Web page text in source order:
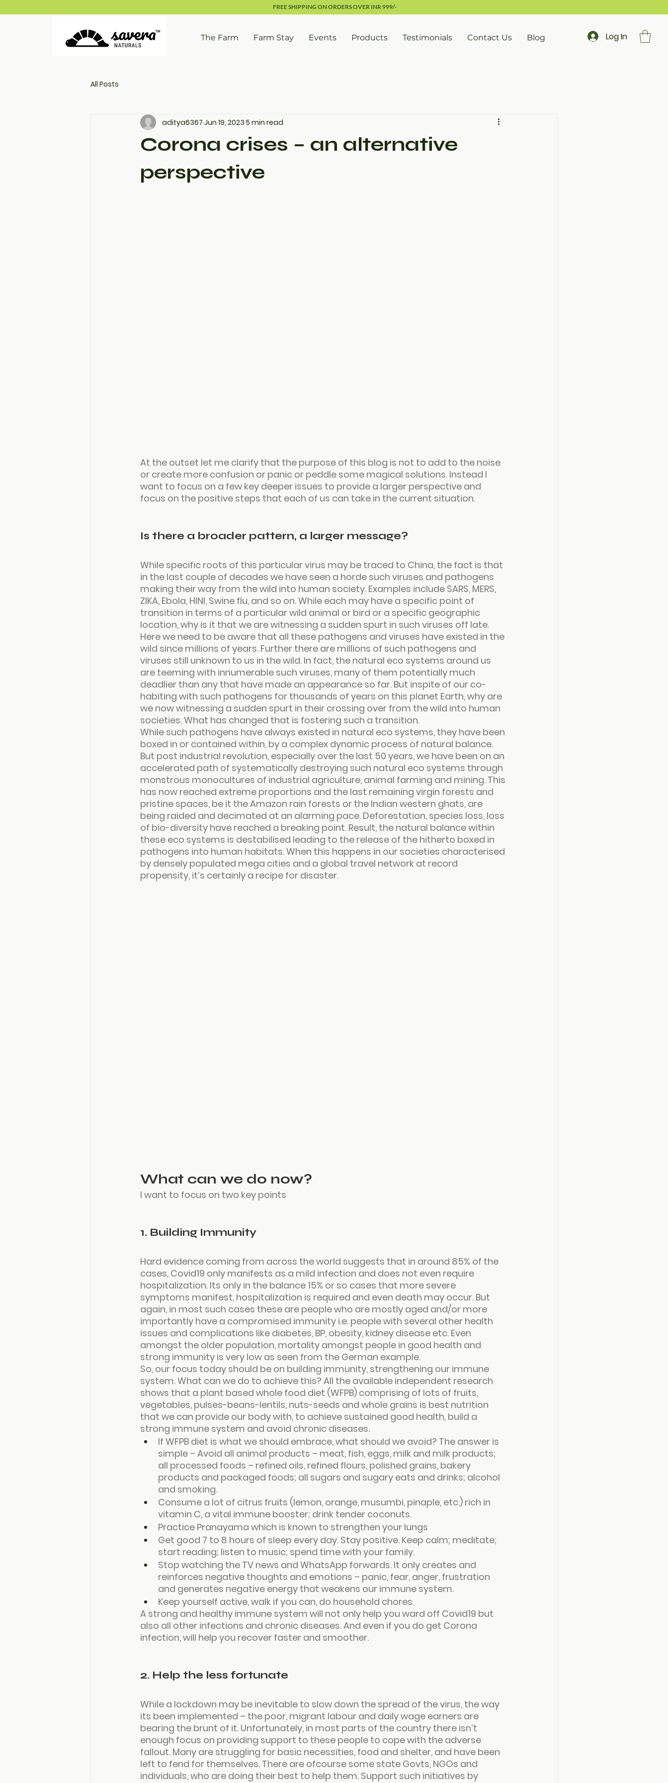
FREE SHIPPING ON ORDERS OVER INR 999/-
The Farm Farm Stay Events Products Testimonials Contact Us Blog Log In
All Posts
Corona crises – an alternative
perspective
aditya6367 Jun 19, 2023 5 min read
At the outset let me clarify that the purpose of this blog is not to add to the noise
or create more confusion or panic or peddle some magical solutions. Instead I
want to focus on a few key deeper issues to provide a larger perspective and
focus on the positive steps that each of us can take in the current situation.
Is there a broader pattern, a larger message?
While specific roots of this particular virus may be traced to China, the fact is that
in the last couple of decades we have seen a horde such viruses and pathogens
making their way from the wild into human society. Examples include SARS, MERS,
ZIKA, Ebola, HINI, Swine flu, and so on. While each may have a specific point of
transition in terms of a particular wild animal or bird or a specific geographic
location, why is it that we are witnessing a sudden spurt in such viruses off late.
Here we need to be aware that all these pathogens and viruses have existed in the
wild since millions of years. Further there are millions of such pathogens and
viruses still unknown to us in the wild. In fact, the natural eco systems around us
are teeming with innumerable such viruses, many of them potentially much
deadlier than any that have made an appearance so far. But inspite of our co-
habiting with such pathogens for thousands of years on this planet Earth, why are
we now witnessing a sudden spurt in their crossing over from the wild into human
societies. What has changed that is fostering such a transition.
While such pathogens have always existed in natural eco systems, they have been
boxed in or contained within, by a complex dynamic process of natural balance.
But post industrial revolution, especially over the last 50 years, we have been on an
accelerated path of systematically destroying such natural eco systems through
monstrous monocultures of industrial agriculture, animal farming and mining. This
has now reached extreme proportions and the last remaining virgin forests and
pristine spaces, be it the Amazon rain forests or the Indian western ghats, are
being raided and decimated at an alarming pace. Deforestation, species loss, loss
of bio-diversity have reached a breaking point. Result, the natural balance within
these eco systems is destabilised leading to the release of the hitherto boxed in
pathogens into human habitats. When this happens in our societies characterised
by densely populated mega cities and a global travel network at record
propensity, it’s certainly a recipe for disaster.
What can we do now?
I want to focus on two key points
1. Building Immunity
Hard evidence coming from across the world suggests that in around 85% of the
cases, Covid19 only manifests as a mild infection and does not even require
hospitalization. Its only in the balance 15% or so cases that more severe
symptoms manifest, hospitalization is required and even death may occur. But
again, in most such cases these are people who are mostly aged and/or more
importantly have a compromised immunity i.e. people with several other health
issues and complications like diabetes, BP, obesity, kidney disease etc. Even
amongst the older population, mortality amongst people in good health and
strong immunity is very low as seen from the German example.
So, our focus today should be on building immunity, strengthening our immune
system. What can we do to achieve this? All the available independent research
shows that a plant based whole food diet (WFPB) comprising of lots of fruits,
vegetables, pulses-beans-lentils, nuts-seeds and whole grains is best nutrition
that we can provide our body with, to achieve sustained good health, build a
strong immune system and avoid chronic diseases.
If WFPB diet is what we should embrace, what should we avoid? The answer is
simple – Avoid all animal products – meat, fish, eggs, milk and milk products;
all processed foods – refined oils, refined flours, polished grains, bakery
products and packaged foods; all sugars and sugary eats and drinks; alcohol
and smoking.
Consume a lot of citrus fruits (lemon, orange, musumbi, pinaple, etc.) rich in
vitamin C, a vital immune booster; drink tender coconuts.
Practice Pranayama which is known to strengthen your lungs
Get good 7 to 8 hours of sleep every day. Stay positive. Keep calm; meditate;
start reading; listen to music; spend time with your family.
Stop watching the TV news and WhatsApp forwards. It only creates and
reinforces negative thoughts and emotions – panic, fear, anger, frustration
and generates negative energy that weakens our immune system.
Keep yourself active, walk if you can, do household chores.
A strong and healthy immune system will not only help you ward off Covid19 but
also all other infections and chronic diseases. And even if you do get Corona
infection, will help you recover faster and smoother.
2. Help the less fortunate
While a lockdown may be inevitable to slow down the spread of the virus, the way
its been implemented – the poor, migrant labour and daily wage earners are
bearing the brunt of it. Unfortunately, in most parts of the country there isn’t
enough focus on providing support to these people to cope with the adverse
fallout. Many are struggling for basic necessities, food and shelter, and have been
left to fend for themselves. There are ofcourse some state Govts, NGOs and
individuals, who are doing their best to help them. Support such initiatives by